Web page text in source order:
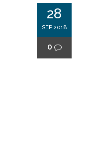
28
SEP 2018
0